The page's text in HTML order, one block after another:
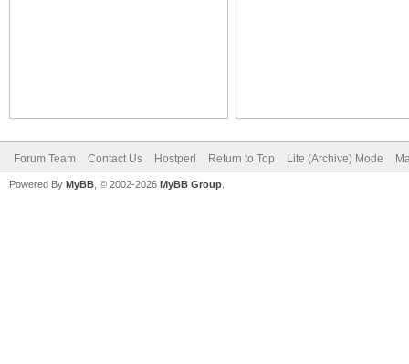
Forum Team Contact Us Hostperl Return to Top Lite (Archive) Mode
Powered By MyBB , © 2002-2026 MyBB Group